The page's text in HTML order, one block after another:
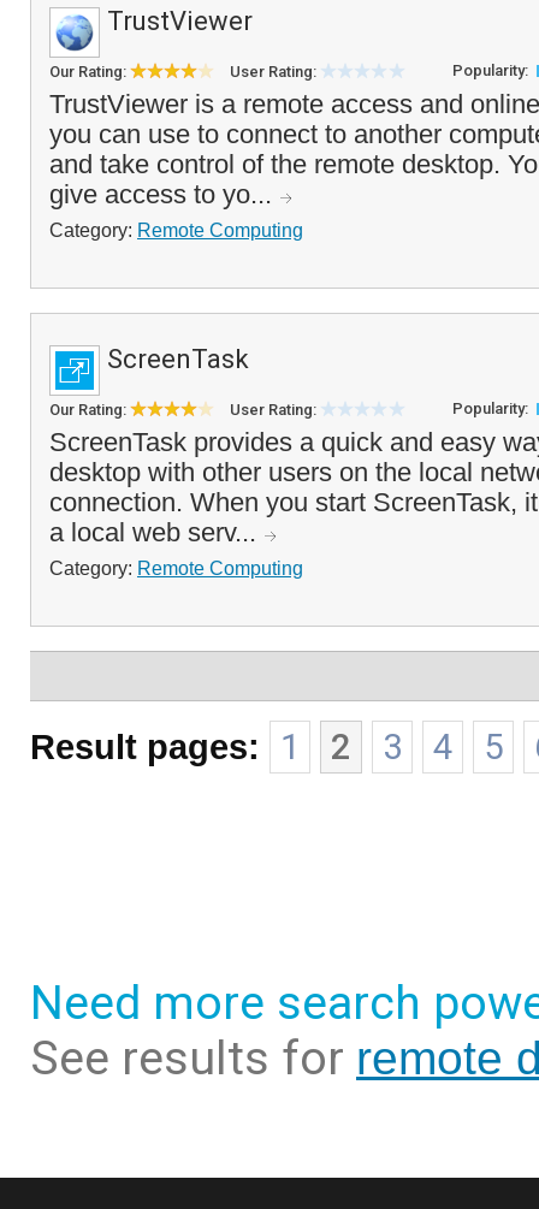
TrustViewer
Our Rating: User Rating: Popularity:
TrustViewer is a remote access and
you can use to connect to another
and take control of the remote desktop.
give access to yo...
Category: Remote Computing
ScreenTask
Our Rating: User Rating: Popularity:
ScreenTask provides a quick and easy
desktop with other users on the local
connection. When you start ScreenTask,
a local web serv...
Category: Remote Computing
Result pages: 1 2 3 4 5
Need more search
See results for remote